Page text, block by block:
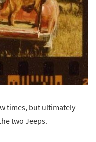
times, but ultimately
two Jeeps.